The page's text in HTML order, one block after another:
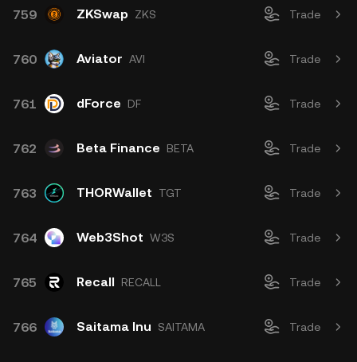
759 ZKSwap ZKS Trade
760 Aviator AVI Trade
761 dForce DF Trade
762 Beta Finance BETA Trade
763 THORWallet TGT Trade
764 Web3Shot W3S Trade
765 Recall RECALL Trade
766 Saitama Inu SAITAMA Trade